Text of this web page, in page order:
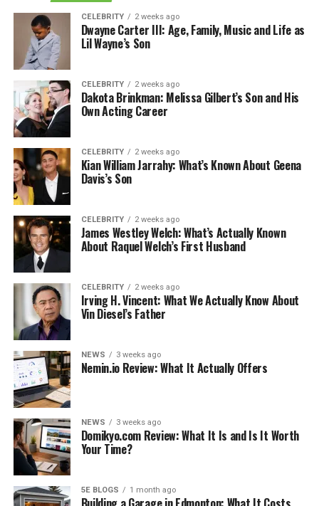
What Is a Riser Desk
Marketing Language
How the Lift Mechanism Actually Works
Types of Riser Desks and Who Each One Is
Actually For
Ergonomics: What the Research Says, Not
What Brands Say
Riser Desk vs. Full Standing Desk: The Honest
Comparison
Determine Daily Use
Workspace Scenarios Where a Riser Desk Works
Best
The Overlooked Accessories That Make a Riser
Desk Actually Work
Bottom Line
Related
What Is a Riser Desk
CELEBRITY 2 weeks ago
Dwayne Carter III: Age, Family, Music and Life as
Lil Wayne’s Son
CELEBRITY 2 weeks ago
Dakota Brinkman: Melissa Gilbert’s Son and His
Own Acting Career
CELEBRITY 2 weeks ago
Kian William Jarrahy: What’s Known About Geena
Davis’s Son
CELEBRITY 2 weeks ago
James Westley Welch: What’s Actually Known
About Raquel Welch’s First Husband
CELEBRITY 2 weeks ago
Irving H. Vincent: What We Actually Know About
Vin Diesel’s Father
NEWS 3 weeks ago
Nemin.io Review: What It Actually Offers
NEWS 3 weeks ago
Domikyo.com Review: What It Is and Is It Worth
Your Time?
5E BLOGS 1 month ago